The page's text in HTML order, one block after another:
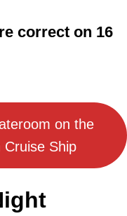
correct on 16
on the
Cruise Ship